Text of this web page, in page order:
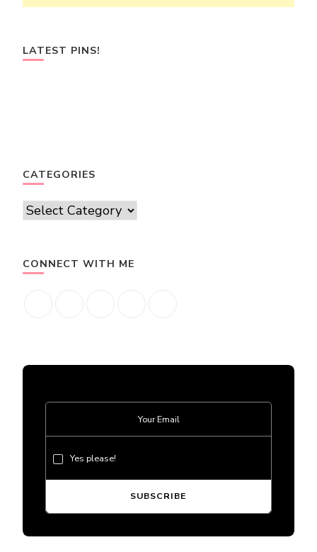
LATEST PINS!
CATEGORIES
Categories
CONNECT WITH ME
Yes please!